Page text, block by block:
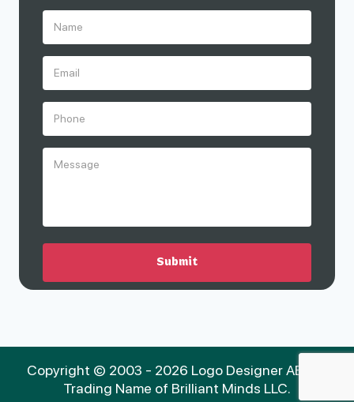
Copyright © 2003 - 2026 Logo Designer AE is a
Trading Name of Brilliant Minds LLC.